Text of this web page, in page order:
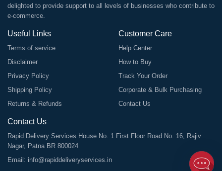
delighted to provide support to all levels of businesses who contribute to
e-commerce.
Useful Links
Terms of service
Disclaimer
Privacy Policy
Shipping Policy
Returns & Refunds
Customer Care
Help Center
How to Buy
Track Your Order
Corporate & Bulk Purchasing
Contact Us
Contact Us
Rapid Delivery Services House No. 1 First Floor Road No. 16, Rajiv
Nagar, Patna BR 800024
Email: info@rapiddeliveryservices.in